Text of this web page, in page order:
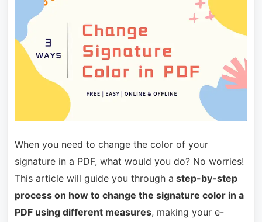
When you need to change the color of your
signature in a PDF, what would you do? No worries!
This article will guide you through a step-by-step
process on how to change the signature color in a
PDF using different measures, making your e-